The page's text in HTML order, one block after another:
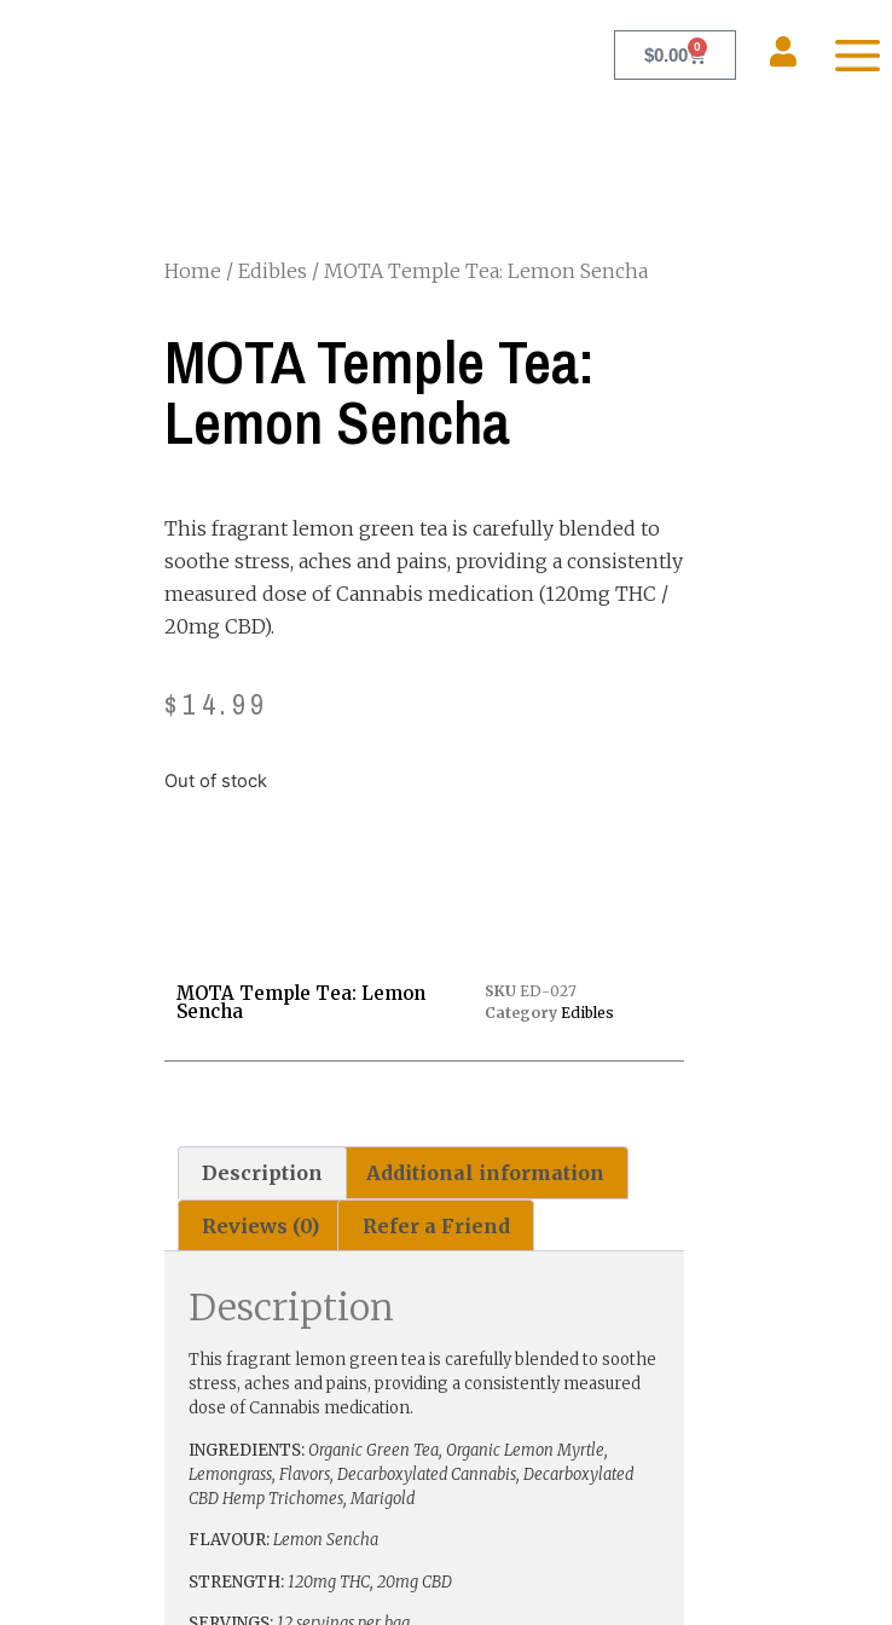
$0.00 0
Home / Edibles / MOTA Temple Tea: Lemon Sencha
MOTA Temple Tea:
Lemon Sencha
This fragrant lemon green tea is carefully blended to
soothe stress, aches and pains, providing a consistently
measured dose of Cannabis medication (120mg THC /
20mg CBD).
$ 14.99
Out of stock
MOTA Temple Tea: Lemon
Sencha
SKU ED-027
Category Edibles
Description Additional information
Reviews (0) Refer a Friend
Description
This fragrant lemon green tea is carefully blended to soothe
stress, aches and pains, providing a consistently measured
dose of Cannabis medication.
INGREDIENTS:Organic Green Tea, Organic Lemon Myrtle,
Lemongrass, Flavors, Decarboxylated Cannabis, Decarboxylated
CBD Hemp Trichomes, Marigold
FLAVOUR:Lemon Sencha
STRENGTH:120mg THC, 20mg CBD